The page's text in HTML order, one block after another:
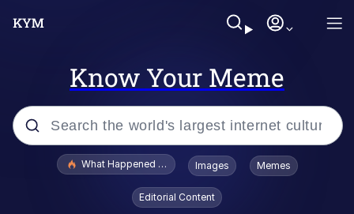
Know Your Meme
Popular searches
Evelyn Smith Smiling /
Evelynsmithhhhh Stare
What Happened To Toadsworth / Toadsworth Is Dead
Images Memes
Editorial Content